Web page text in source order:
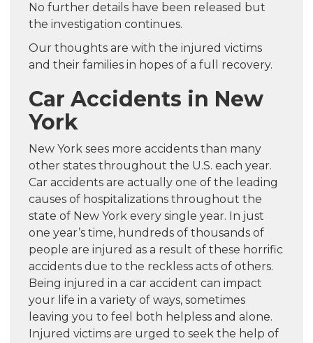
No further details have been released but
the investigation continues.
Our thoughts are with the injured victims
and their families in hopes of a full recovery.
Car Accidents in New
York
New York sees more accidents than many
other states throughout the U.S. each year.
Car accidents are actually one of the leading
causes of hospitalizations throughout the
state of New York every single year. In just
one year’s time, hundreds of thousands of
people are injured as a result of these horrific
accidents due to the reckless acts of others.
Being injured in a car accident can impact
your life in a variety of ways, sometimes
leaving you to feel both helpless and alone.
Injured victims are urged to seek the help of